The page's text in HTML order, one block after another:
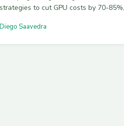
strategies to cut GPU costs by 70-
semantic caching across AWS, Azure,
Diego Saavedra